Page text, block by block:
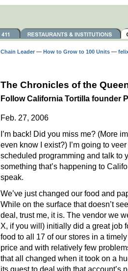
Chain Leader — How to Grow to 100 Units —
The Chronicles of the
Follow California Tortilla founder
Feb. 27, 2006
I’m back! Did you miss me? (More
even know I exist?) I’m going to
scheduled programming and talk to
something that’s happening to
speak.
We’ve just changed our food and
While on the surface that doesn’t
deal, trust me, it is. The vendor we
X, if you will) initially did a great job
food to all 17 of our stores in a
price and with relatively few
that all changed when it took on a
its quest to deal with that account’s